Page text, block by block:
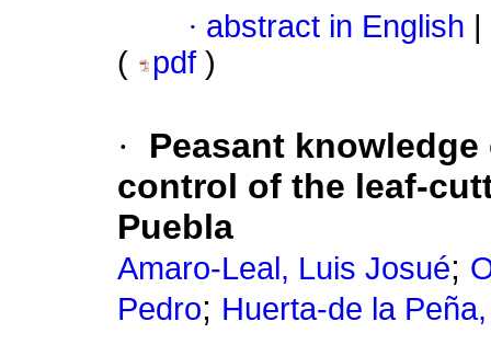
· abstract in English
(
pdf )
·
Peasant
control of the leaf-
Puebla
Amaro-Leal, Luis Josué;
Pedro; Huerta-de la